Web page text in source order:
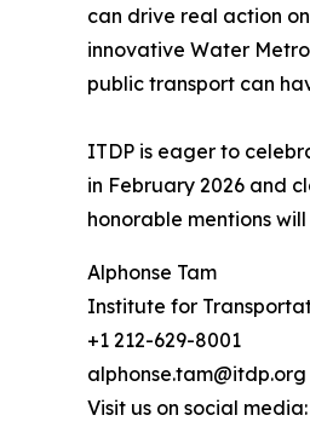
can drive real action
innovative Water
public transport can
ITDP is eager to
in February 2026 and
honorable mentions
Alphonse Tam
Institute for
+1 212-629-8001
alphonse.tam@itdp.org
Visit us on social media: